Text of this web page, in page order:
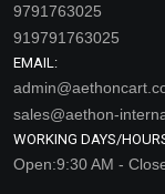
9791763025
919791763025
EMAIL:
sales@aethon-
WORKING DAYS/
Open:9:30 AM -